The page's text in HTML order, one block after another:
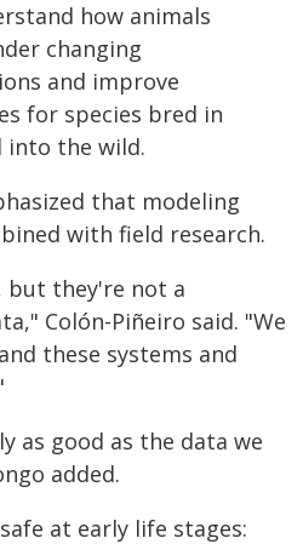
how animals
changing
and improve
for species bred in
into the wild.
that modeling
with field research.
but they're not a
Colón-Piñeiro said. "We
these systems and
as good as the data we
added.
at early life stages: